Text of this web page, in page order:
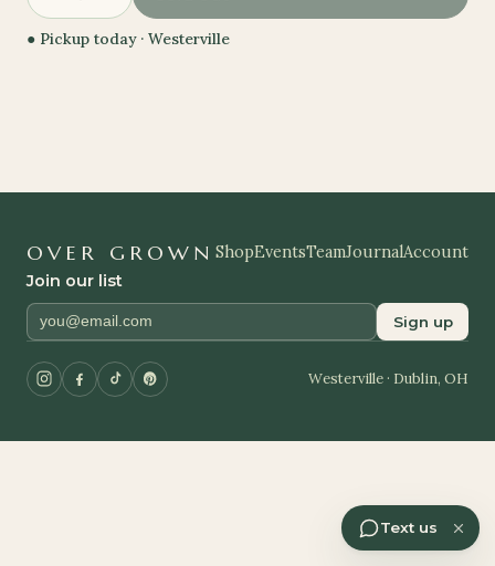
● Pickup today · Westerville
OVER GROWN ShopEventsTeamJournalAccount
Join our list
Sign up
Westerville · Dublin, OH
Text us